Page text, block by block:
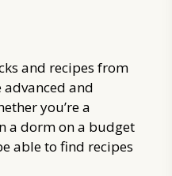
and recipes from
advanced and
you’re a
a dorm on a budget
able to find recipes